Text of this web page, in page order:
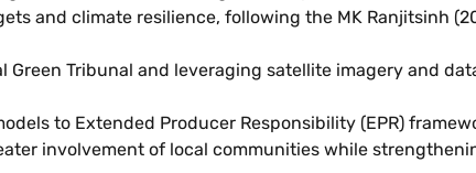
and climate resilience, following the MK Ranjitsinh
Green Tribunal and leveraging satellite imagery and
to Extended Producer Responsibility (EPR)
involvement of local communities while